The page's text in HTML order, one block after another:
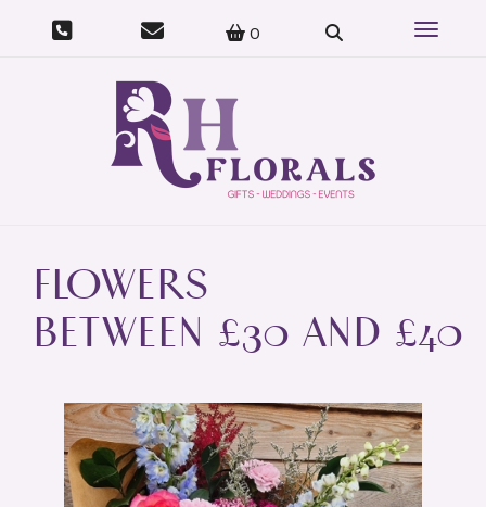
0 Toggle
07415 023 973
FLOWERS
BETWEEN £30 AND £40